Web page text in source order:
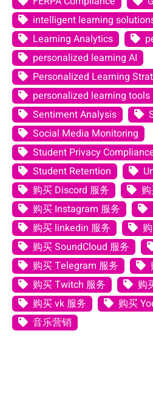
intelligent learning
Learning Analytics
personalized learning AI
Personalized Learning
personalized learning tools
Sentiment Analysis
Social Media Monitoring
Student Privacy
Student Retention
购买 Discord 服务
购买 Instagram 服务
购买 linkedin 服务
购买 SoundCloud 服务
购买 Telegram 服务
购买 Twitch 服务
购
购买 vk 服务
购买
音乐营销